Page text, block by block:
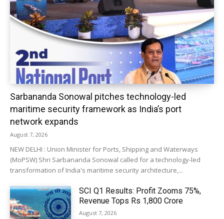
Sarbananda Sonowal pitches technology-led
maritime security framework as India’s port
network expands
August 7, 2026
NEW DELHI : Union Minister for Ports, Shipping and Waterways
(MoPSW) Shri Sarbananda Sonowal called for a technology-led
transformation of India's maritime security architecture,...
SCI Q1 Results: Profit Zooms 75%,
Revenue Tops Rs 1,800 Crore
August 7, 2026